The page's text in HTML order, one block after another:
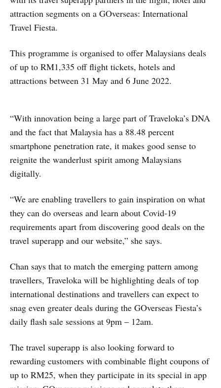
attraction segments on a GOverseas: International
Travel Fiesta.
This programme is organised to offer Malaysians deals
of up to RM1,335 off flight tickets, hotels and
attractions between 31 May and 6 June 2022.
“With innovation being a large part of Traveloka’s DNA
and the fact that Malaysia has a 88.48 percent
smartphone penetration rate, it makes good sense to
reignite the wanderlust spirit among Malaysians
digitally.
“We are enabling travellers to gain inspiration on what
they can do overseas and learn about Covid-19
requirements apart from discovering good deals on the
travel superapp and our website,” she says.
Chan says that to match the emerging pattern among
travellers, Traveloka will be highlighting deals of top
international destinations and travellers can expect to
snag even greater deals during the GOverseas Fiesta’s
daily flash sale sessions at 9pm – 12am.
The travel superapp is also looking forward to
rewarding customers with combinable flight coupons of
up to RM25, when they participate in its special in app